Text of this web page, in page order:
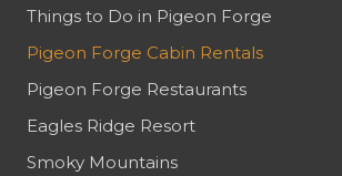
Things to Do in Pigeon Forge
Pigeon Forge Cabin Rentals
Pigeon Forge Restaurants
Eagles Ridge Resort
Smoky Mountains